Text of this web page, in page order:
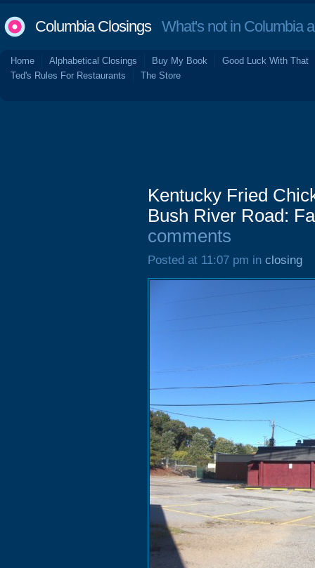
Columbia ClosingsWhat's not in Columbia
Home Alphabetical Closings Buy My Book
Good Luck With That
Ted's Rules For Restaurants
The Store
Kentucky Fried
Bush River Road:
comments
Posted at 11:07 pm in closing